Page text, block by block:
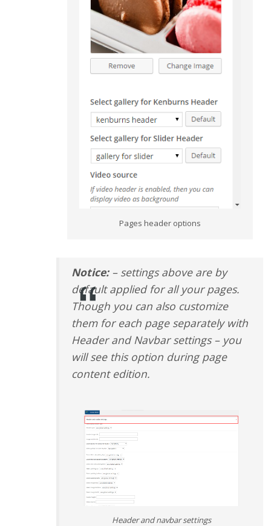
Pages header options
Notice:– settings above are by
default applied for all your pages.
Though you can also customize
them for each page separately with
Header and Navbar settings – you
will see this option during page
content edition.
Header and navbar settings